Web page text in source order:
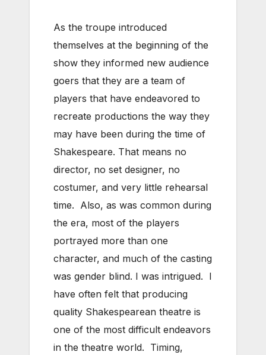
As the troupe introduced
themselves at the beginning of the
show they informed new audience
goers that they are a team of
players that have endeavored to
recreate productions the way they
may have been during the time of
Shakespeare. That means no
director, no set designer, no
costumer, and very little rehearsal
time. Also, as was common during
the era, most of the players
portrayed more than one
character, and much of the casting
was gender blind. I was intrigued. I
have often felt that producing
quality Shakespearean theatre is
one of the most difficult endeavors
in the theatre world. Timing,